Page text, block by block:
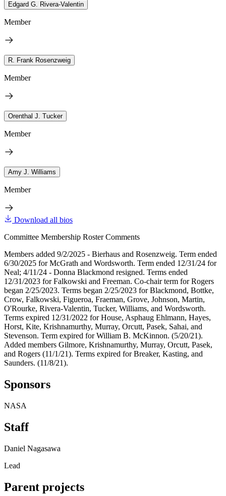
Edgard G. Rivera-Valentin
Member
R. Frank Rosenzweig
Member
Orenthal J. Tucker
Member
Amy J. Williams
Member
Download all bios
Committee Membership Roster Comments
Members added 9/2/2025 - Bierhaus and Rosenzweig. Term ended
6/30/2025 for McGrath and Wordsworth. Term ended 12/31/24 for
Neal; 4/11/24 - Donna Blackmond resigned. Terms ended
12/31/2023 for Falkowski and Freeman. Co-chair term for Rogers
began 2/25/2023. Terms began 2/25/2023 for Blackmond, Bottke,
Crow, Falkowski, Figueroa, Fraeman, Grove, Johnson, Martin,
O'Rourke, Rivera-Valentin, Tucker, Williams, and Wordsworth.
Terms expired 12/31/2022 for House, Asphaug Ehlmann, Hayes,
Horst, Kite, Krishnamurthy, Murray, Orcutt, Pasek, Sahai, and
Stevenson. Term expired for William B. McKinnon. (5/20/21).
Added members Gilmore, Krishnamurthy, Murray, Orcutt, Pasek,
and Rogers (11/1/21). Terms expired for Breaker, Kasting, and
Saunders. (11/8/21).
Sponsors
NASA
Staff
Daniel Nagasawa
Lead
Parent projects